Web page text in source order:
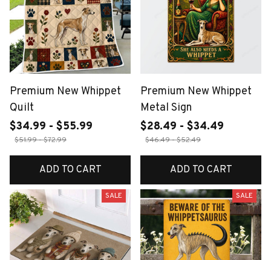
Premium New Whippet
Quilt
$34.99 - $55.99
$51.99 - $72.99
ADD TO CART
Premium New Whippet
Metal Sign
$28.49 - $34.49
$46.49 - $52.49
ADD TO CART
SALE SALE